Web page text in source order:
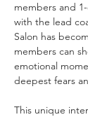
members and
with the lead
Salon has
members can
emotional
deepest fears
This unique